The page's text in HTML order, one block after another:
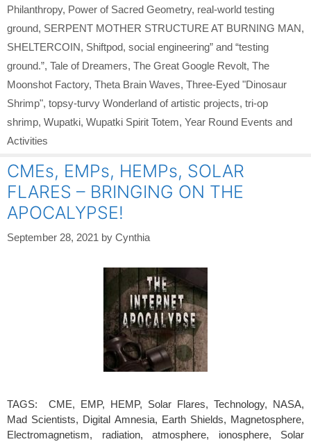
Philanthropy, Power of Sacred Geometry, real-world testing
ground, SERPENT MOTHER STRUCTURE AT BURNING MAN,
SHELTERCOIN, Shiftpod, social engineering” and “testing
ground.”, Tale of Dreamers, The Great Google Revolt, The
Moonshot Factory, Theta Brain Waves, Three-Eyed "Dinosaur
Shrimp", topsy-turvy Wonderland of artistic projects, tri-op
shrimp, Wupatki, Wupatki Spirit Totem, Year Round Events and
Activities
CMEs, EMPs, HEMPs, SOLAR
FLARES – BRINGING ON THE
APOCALYPSE!
September 28, 2021 by Cynthia
TAGS: CME, EMP, HEMP, Solar Flares, Technology, NASA,
Mad Scientists, Digital Amnesia, Earth Shields, Magnetosphere,
Electromagnetism, radiation, atmosphere, ionosphere, Solar